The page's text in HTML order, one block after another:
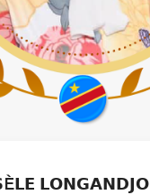
𝗟𝗢𝗡𝗚𝗔𝗡𝗗𝗝𝗢